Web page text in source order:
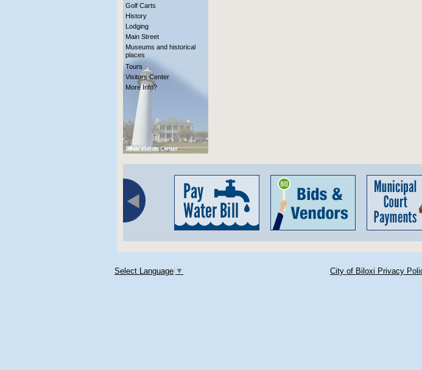
Golf Carts
History
Lodging
Main Street
Museums and historical
places
Tours
Visitors Center
More Info?
Select Language ▼ City of Biloxi Privacy